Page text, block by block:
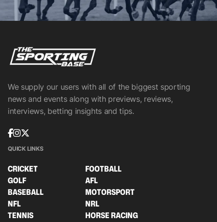
We supply our users with all of the biggest sporting
news and events along with previews, reviews,
interviews, betting insights and tips.
QUICK LINKS
CRICKET
FOOTBALL
GOLF
AFL
BASEBALL
MOTORSPORT
NFL
NRL
TENNIS
HORSE RACING